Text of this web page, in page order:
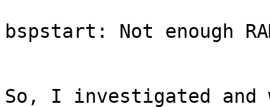
bspstart: Not enough
So, I investigated and